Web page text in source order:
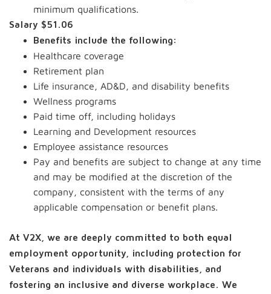
minimum qualifications.
Salary $51.06
Benefits include the following:
Healthcare coverage
Retirement plan
Life insurance, AD&D, and disability benefits
Wellness programs
Paid time off, including holidays
Learning and Development resources
Employee assistance resources
Pay and benefits are subject to change at any time
and may be modified at the discretion of the
company, consistent with the terms of any
applicable compensation or benefit plans.
At V2X, we are deeply committed to both equal
employment opportunity, including protection for
Veterans and individuals with disabilities, and
fostering an inclusive and diverse workplace. We